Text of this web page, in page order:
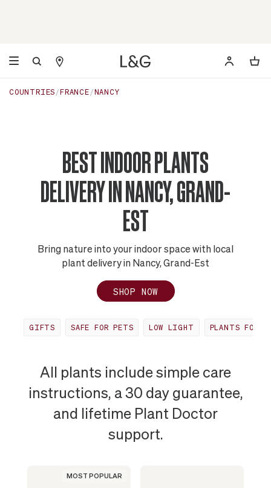
COUNTRIES FRANCE NANCY
BEST INDOOR PLANTS
DELIVERY IN NANCY, GRAND-
EST
Bring nature into your indoor space with local
plant delivery in Nancy, Grand-Est
SHOP NOW
GIFTS SAFE FOR PETS LOW LIGHT PLANTS FOR
MOST
POPULAR
All plants include simple care
instructions, a 30 day guarantee,
and lifetime Plant Doctor
support.
MOST POPULAR